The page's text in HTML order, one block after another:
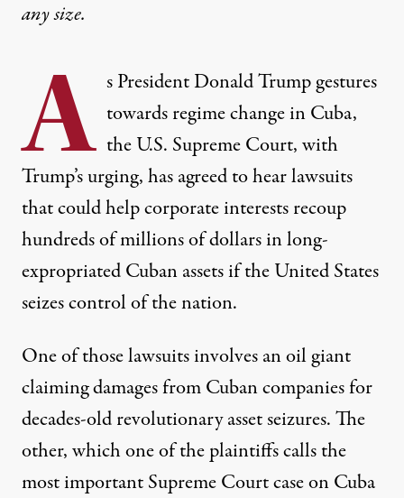
any size.
A sPresident Donald Trumpgestures
towards regime change in Cuba,
theU.S. Supreme Court, with
Trump’s urging, has agreed to hear lawsuits
that could help corporate interests recoup
hundreds of millions of dollars in long-
expropriated Cuban assets if the United States
seizes control of the nation.
One of those lawsuits involves an oil giant
claiming damages from Cuban companies for
decades-old revolutionary asset seizures. The
other, which one of the plaintiffscallsthe
most important Supreme Court case on Cuba